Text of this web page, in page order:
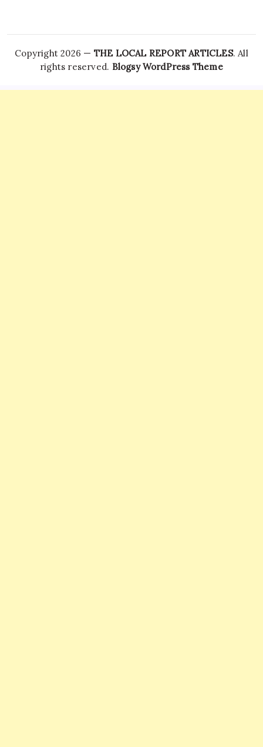
Copyright 2026 — THE LOCAL REPORT ARTICLES. All
rights reserved. Blogsy WordPress Theme